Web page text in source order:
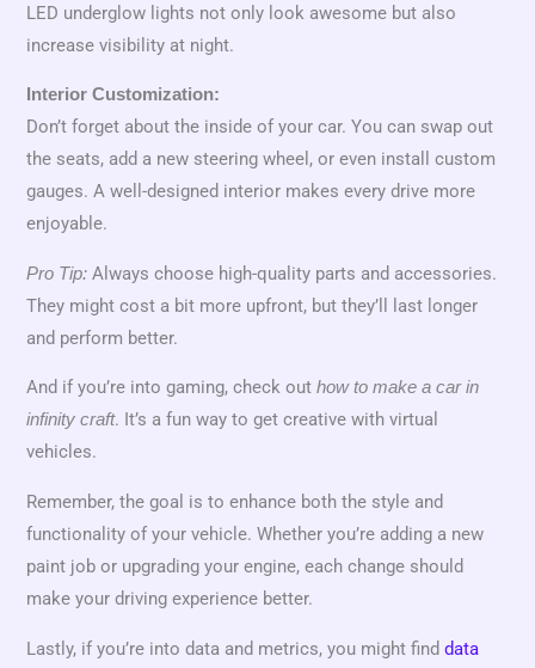
LED underglow lights not only look awesome but also
increase visibility at night.
Interior Customization:
Don’t forget about the inside of your car. You can swap out
the seats, add a new steering wheel, or even install custom
gauges. A well-designed interior makes every drive more
enjoyable.
Pro Tip: Always choose high-quality parts and accessories.
They might cost a bit more upfront, but they’ll last longer
and perform better.
And if you’re into gaming, check outhow to make a car in
infinity craft. It’s a fun way to get creative with virtual
vehicles.
Remember, the goal is to enhance both the style and
functionality of your vehicle. Whether you’re adding a new
paint job or upgrading your engine, each change should
make your driving experience better.
Lastly, if you’re into data and metrics, you might finddata